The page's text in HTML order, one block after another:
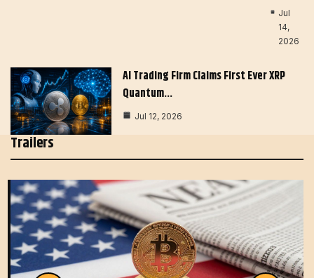
Jul
14,
2026
AI Trading Firm Claims First Ever XRP
Quantum…
Jul 12, 2026
Trailers